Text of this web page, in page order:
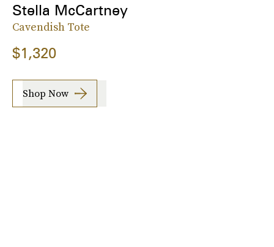
Stella McCartney
Cavendish Tote
$1,320
Shop Now